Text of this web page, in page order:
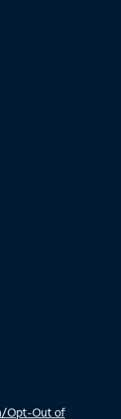
Opt-Out of